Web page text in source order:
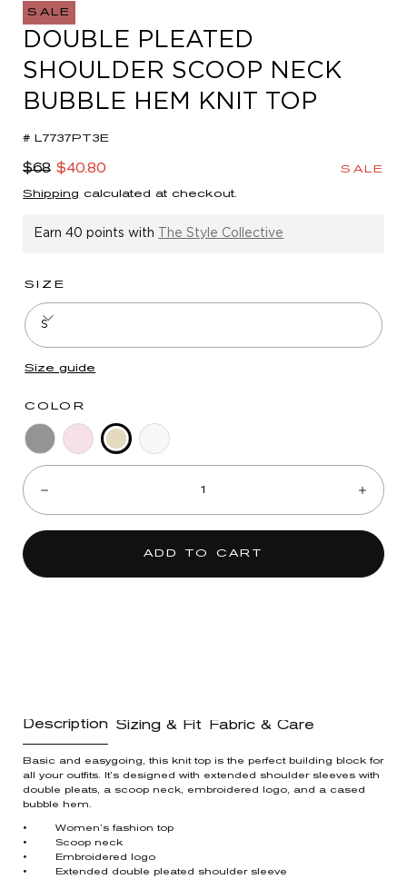
modal
SALE
DOUBLE PLEATED
SHOULDER SCOOP NECK
BUBBLE HEM KNIT TOP
# L7737PT3E
Regular
price
$68 Sale
price
$40.80 SALE
Shipping calculated at checkout.
Earn40 points with The Style Collective
SIZE
S
Size guide
COLOR
Black
Dusty
Off
Quantity:
ADD TO CART
Description Sizing & Fit Fabric & Care
Basic and easygoing, this knit top is the perfect building block for
all your outfits. It’s designed with extended shoulder sleeves with
double pleats, a scoop neck, embroidered logo, and a cased
bubble hem.
• Women’s fashion top
• Scoop neck
• Embroidered logo
• Extended double pleated shoulder sleeve